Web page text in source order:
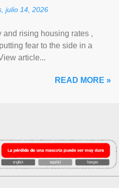
julio 14, 2026
and rising housing rates ,
fear to the side in a
article...
READ MORE »